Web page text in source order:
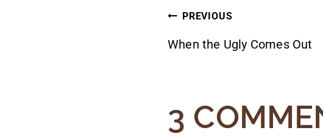
POST
PREVIOUS
When the Ugly Comes Out
3